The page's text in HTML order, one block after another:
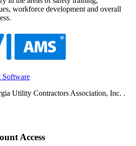
workforce development and overall
Software
Utility Contractors Association, Inc. .
Access